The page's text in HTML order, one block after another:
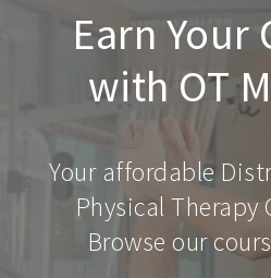
Earn Your
with OT
Your affordable
Physical Therapy
Browse our